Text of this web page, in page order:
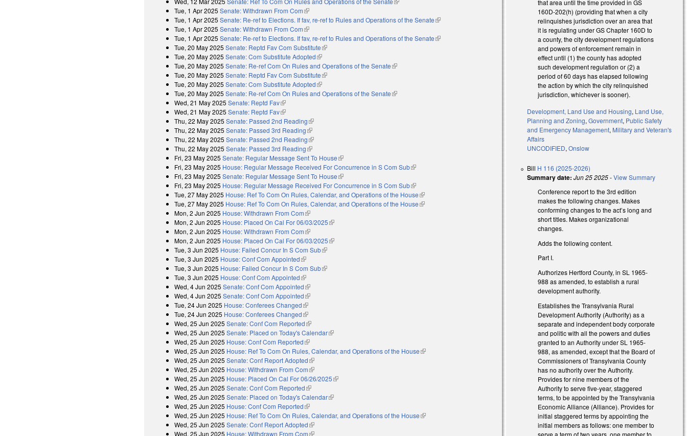
Tue, 1 Apr 2025 Senate: Withdrawn From Com(link is external)
Tue, 1 Apr 2025 Senate: Re-ref to Elections. If fav, re-ref to Rules and Operations of the Senate(link is external)
Tue, 1 Apr 2025 Senate: Withdrawn From Com(link is external)
Tue, 1 Apr 2025 Senate: Re-ref to Elections. If fav, re-ref to Rules and Operations of the Senate(link is external)
Tue, 20 May 2025 Senate: Reptd Fav Com Substitute(link is external)
Tue, 20 May 2025 Senate: Com Substitute Adopted(link is external)
Tue, 20 May 2025 Senate: Re-ref Com On Rules and Operations of the Senate(link is external)
Tue, 20 May 2025 Senate: Reptd Fav Com Substitute(link is external)
Tue, 20 May 2025 Senate: Com Substitute Adopted(link is external)
Tue, 20 May 2025 Senate: Re-ref Com On Rules and Operations of the Senate(link is external)
Wed, 21 May 2025 Senate: Reptd Fav(link is external)
Wed, 21 May 2025 Senate: Reptd Fav(link is external)
Thu, 22 May 2025 Senate: Passed 2nd Reading(link is external)
Thu, 22 May 2025 Senate: Passed 3rd Reading(link is external)
Thu, 22 May 2025 Senate: Passed 2nd Reading(link is external)
Thu, 22 May 2025 Senate: Passed 3rd Reading(link is external)
Fri, 23 May 2025 Senate: Regular Message Sent To House(link is external)
Fri, 23 May 2025 House: Regular Message Received For Concurrence in S Com Sub(link is external)
Fri, 23 May 2025 Senate: Regular Message Sent To House(link is external)
Fri, 23 May 2025 House: Regular Message Received For Concurrence in S Com Sub(link is external)
Tue, 27 May 2025 House: Ref To Com On Rules, Calendar, and Operations of the House(link is external)
Tue, 27 May 2025 House: Ref To Com On Rules, Calendar, and Operations of the House(link is external)
Mon, 2 Jun 2025 House: Withdrawn From Com(link is external)
Mon, 2 Jun 2025 House: Placed On Cal For 06/03/2025(link is external)
Mon, 2 Jun 2025 House: Withdrawn From Com(link is external)
Mon, 2 Jun 2025 House: Placed On Cal For 06/03/2025(link is external)
Tue, 3 Jun 2025 House: Failed Concur In S Com Sub(link is external)
Tue, 3 Jun 2025 House: Conf Com Appointed(link is external)
Tue, 3 Jun 2025 House: Failed Concur In S Com Sub(link is external)
Tue, 3 Jun 2025 House: Conf Com Appointed(link is external)
Wed, 4 Jun 2025 Senate: Conf Com Appointed(link is external)
Wed, 4 Jun 2025 Senate: Conf Com Appointed(link is external)
Tue, 24 Jun 2025 House: Conferees Changed(link is external)
Tue, 24 Jun 2025 House: Conferees Changed(link is external)
Wed, 25 Jun 2025 Senate: Conf Com Reported(link is external)
Wed, 25 Jun 2025 Senate: Placed on Today's Calendar(link is external)
Wed, 25 Jun 2025 House: Conf Com Reported(link is external)
Wed, 25 Jun 2025 House: Ref To Com On Rules, Calendar, and Operations of the House(link is external)
Wed, 25 Jun 2025 Senate: Conf Report Adopted(link is external)
Wed, 25 Jun 2025 House: Withdrawn From Com(link is external)
Wed, 25 Jun 2025 House: Placed On Cal For 06/26/2025(link is external)
Wed, 25 Jun 2025 Senate: Conf Com Reported(link is external)
Wed, 25 Jun 2025 Senate: Placed on Today's Calendar(link is external)
Wed, 25 Jun 2025 House: Conf Com Reported(link is external)
Wed, 25 Jun 2025 House: Ref To Com On Rules, Calendar, and Operations of the House(link is external)
Wed, 25 Jun 2025 Senate: Conf Report Adopted(link is external)
Wed, 25 Jun 2025 House: Withdrawn From Com(link is external)
that area until the time provided in GS
160D-202(h) (providing that when a city
relinquishes jurisdiction over an area that
it is regulating under GS Chapter 160D to
a county, the city development regulations
and powers of enforcement remain in
effect until (1) the county has adopted
such development regulation or (2) a
period of 60 days has elapsed following
the action by which the city relinquished
jurisdiction, whichever is sooner).
Development, Land Use and Housing, Land Use,
Planning and Zoning,Government, Public Safety
and Emergency Management, Military and Veteran's
Affairs
UNCODIFIED,Onslow
Bill H 116 (2025-2026)
Summary date: Jun 25 2025-View Summary
Conference report to the 3rd edition
makes the following changes. Makes
conforming changes to the act’s long and
short titles. Makes organizational
changes.
Adds the following content.
Part I.
Authorizes Hertford County, in SL 1965-
988 as amended, to establish a rural
development authority.
Establishes the Transylvania Rural
Development Authority (Authority) as a
separate and independent body corporate
and politic with all the powers and duties
granted to an Authority under SL 1965-
988, as amended, except that the Board of
Commissioners of Transylvania County
has no authority over the Authority.
Provides for nine members of the
Authority to serve five-year, staggered
terms, to be appointed by the Transylvania
Economic Alliance (Alliance). Provides for
initial staggered terms by appointing the
initial members as follows: one member to
serve a term of two years, one member to